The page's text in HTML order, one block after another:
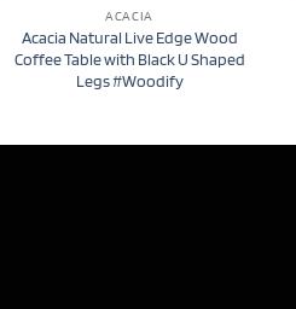
ACACIA
Acacia Natural Live Edge Wood
Coffee Table with Black U Shaped
Legs #Woodify